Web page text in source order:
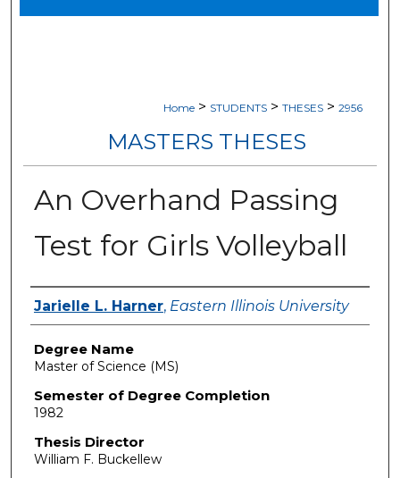
Home > STUDENTS > THESES > 2956
MASTERS THESES
An Overhand Passing
Test for Girls Volleyball
Author
Jarielle L. Harner, Eastern Illinois University
Degree Name
Master of Science (MS)
Semester of Degree Completion
1982
Thesis Director
William F. Buckellew